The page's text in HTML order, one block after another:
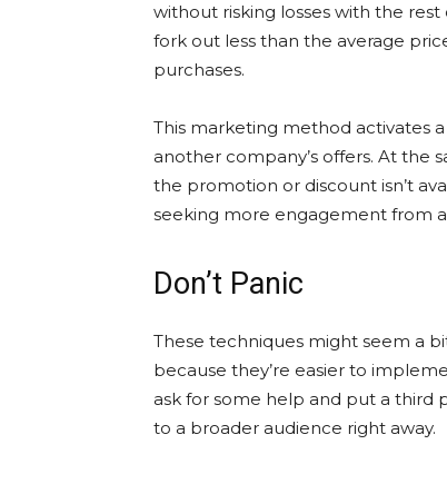
without risking losses with the
fork out less than the average
purchases.
This marketing method activates
another company’s offers. At the
the promotion or discount isn’t
seeking more engagement from
Don’t Panic
These techniques might seem a
because they’re easier to
ask for some help and put a third
to a broader audience right away.